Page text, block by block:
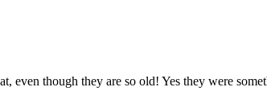
even though they are so old! Yes they were